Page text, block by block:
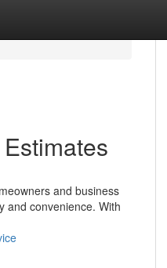
and business
and convenience. With